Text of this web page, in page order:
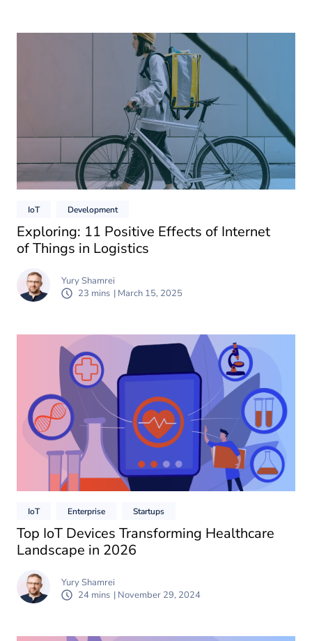
IoT Development
Exploring: 11 Positive Effects of Internet
of Things in Logistics
Yury Shamrei
23 mins | March 15, 2025
IoT Enterprise Startups
Top IoT Devices Transforming Healthcare
Landscape in 2026
Yury Shamrei
24 mins | November 29, 2024